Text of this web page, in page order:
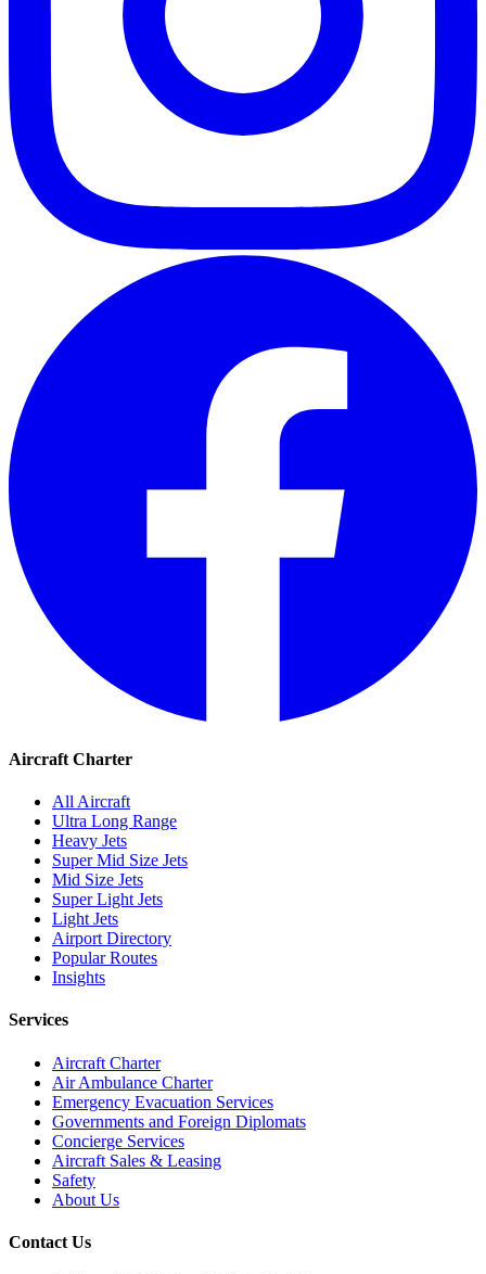
Aircraft Charter
All Aircraft
Ultra Long Range
Heavy Jets
Super Mid Size Jets
Mid Size Jets
Super Light Jets
Light Jets
Airport Directory
Popular Routes
Insights
Services
Aircraft Charter
Air Ambulance Charter
Emergency Evacuation Services
Governments and Foreign Diplomats
Concierge Services
Aircraft Sales & Leasing
Safety
About Us
Contact Us